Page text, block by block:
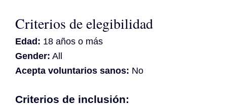
Criterios de elegibilidad
Edad: 18 años o más
Gender: All
Acepta voluntarios sanos: No
Criterios de inclusión: